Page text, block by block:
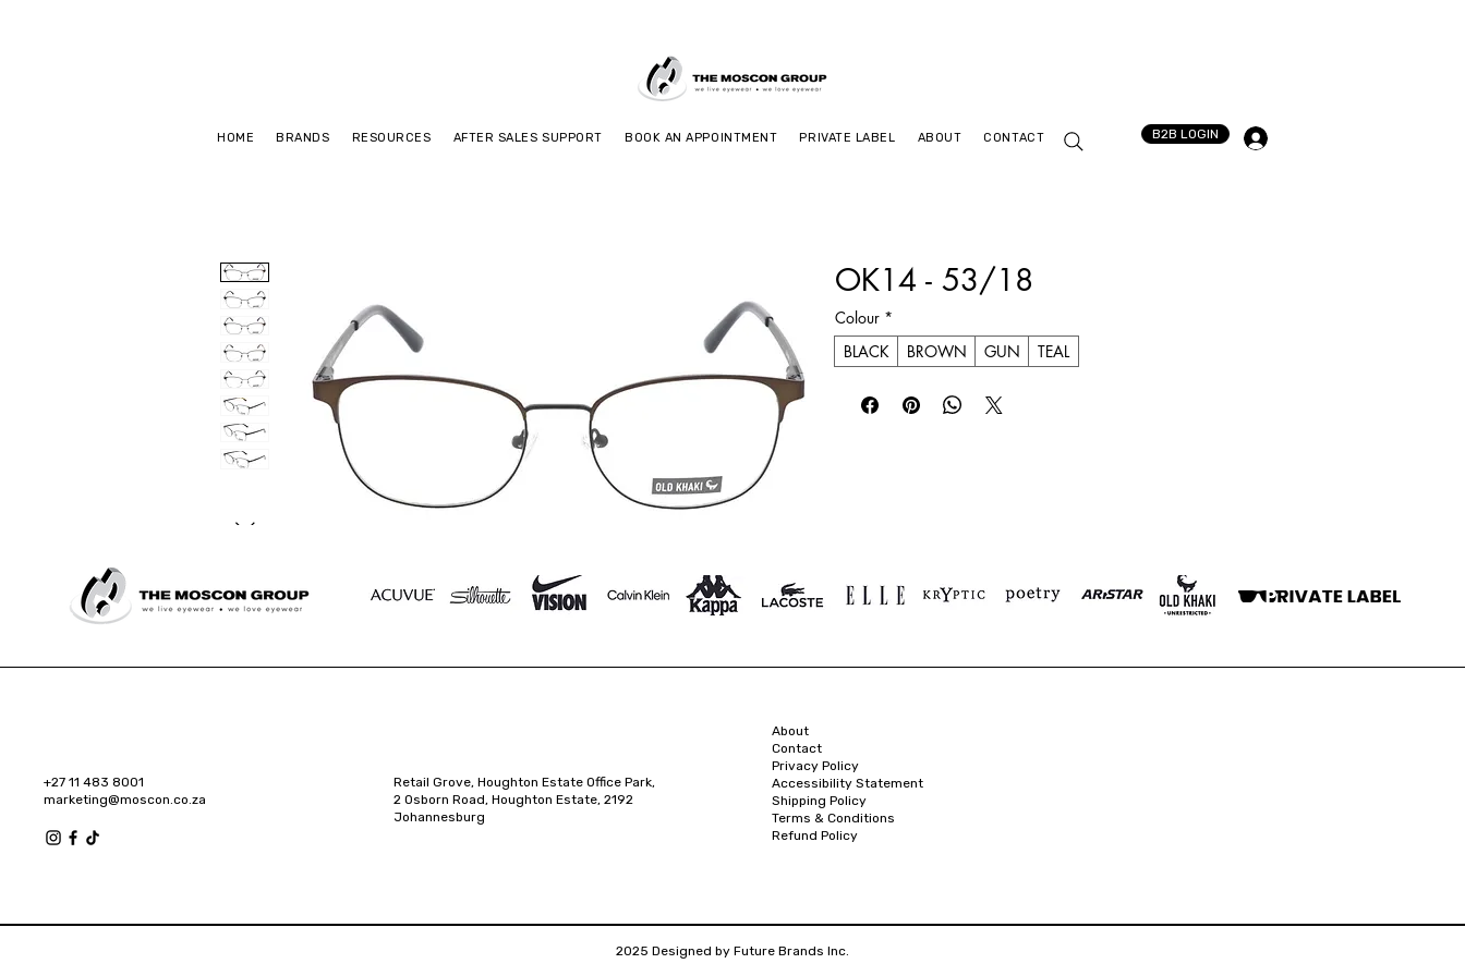
HOME BRANDS RESOURCES AFTER SALES SUPPORT BOOK AN APPOINTMENT PRIVATE LABEL ABOUT CONTACT B2B LOGIN
OK14 - 53/18
Colour *
BLACK
BROWN GUN TEAL
+27 11 483 8001
marketing@moscon.co.za
Retail Grove, Houghton Estate Office Park,
2 Osborn Road, Houghton Estate, 2192
Johannesburg
About
Contact
Privacy Policy
Accessibility Statement
Shipping Policy
Terms & Conditions
Refund Policy
2025 Designed by Future Brands Inc.